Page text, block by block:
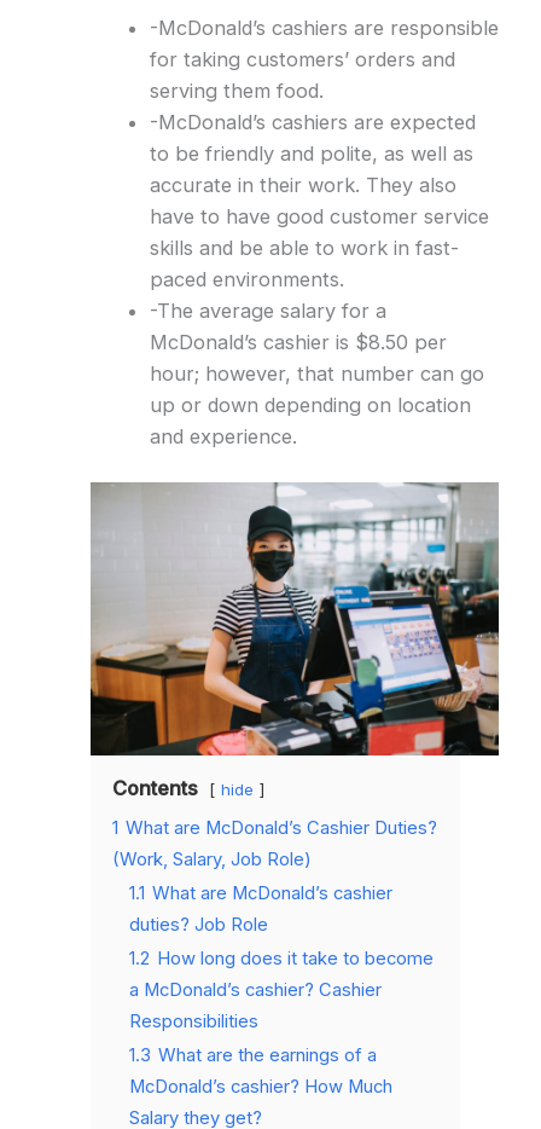
-McDonald’s cashiers are responsible
for taking customers’ orders and
serving them food.
-McDonald’s cashiers are expected
to be friendly and polite, as well as
accurate in their work. They also
have to have good customer service
skills and be able to work in fast-
paced environments.
-The average salary for a
McDonald’s cashier is $8.50 per
hour; however, that number can go
up or down depending on location
and experience.
Contents hide
1 What are McDonald’s Cashier Duties?
(Work, Salary, Job Role)
1.1 What are McDonald’s cashier
duties? Job Role
1.2 How long does it take to become
a McDonald’s cashier? Cashier
Responsibilities
1.3 What are the earnings of a
McDonald’s cashier? How Much
Salary they get?